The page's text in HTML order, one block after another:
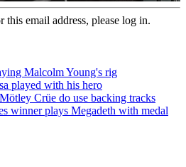
this email address, please log in.
Malcolm Young's rig
played with his hero
Crüe do use backing tracks
winner plays Megadeth with medal